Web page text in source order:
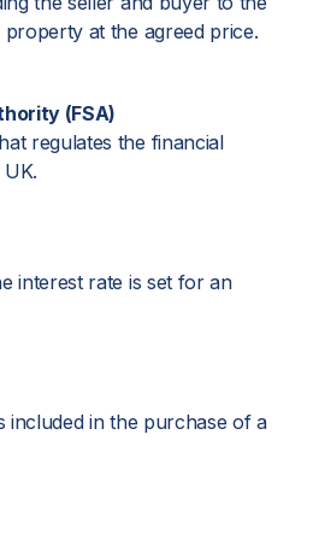
at the agreed price.
(FSA)
regulates the financial
interest rate is set for an
included in the purchase of a